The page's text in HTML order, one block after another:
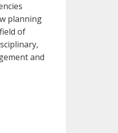
planning
of
and